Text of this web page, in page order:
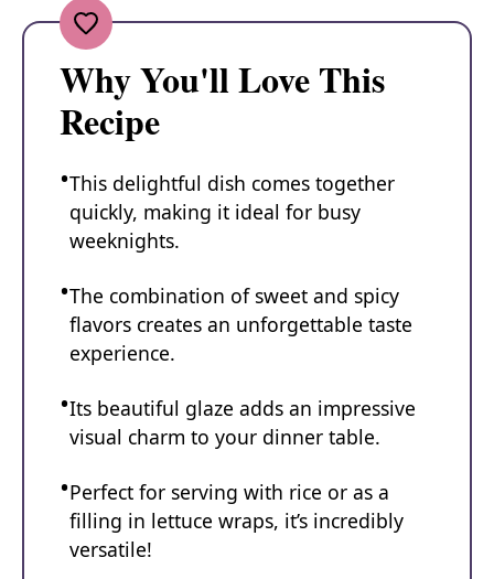
Why You'll Love This
Recipe
This delightful dish comes together
quickly, making it ideal for busy
weeknights.
The combination of sweet and spicy
flavors creates an unforgettable taste
experience.
Its beautiful glaze adds an impressive
visual charm to your dinner table.
Perfect for serving with rice or as a
filling in lettuce wraps, it’s incredibly
versatile!